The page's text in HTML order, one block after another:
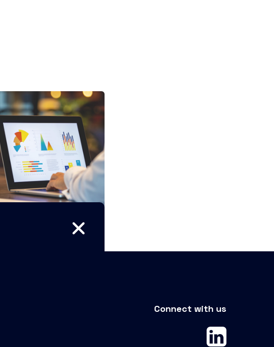
Connect with us